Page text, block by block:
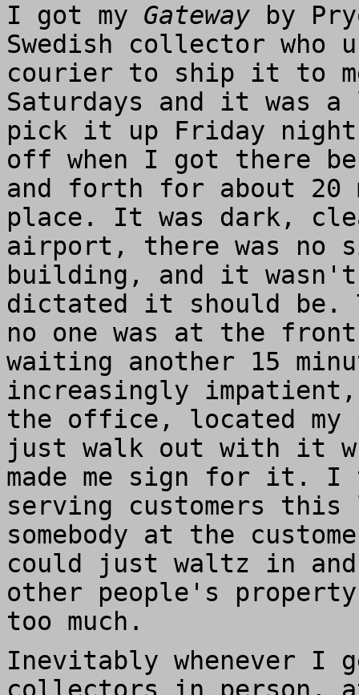
I got my Gateway by
Swedish collector who
courier to ship it to
Saturdays and it was a
pick it up Friday
off when I got there
and forth for about 20
place. It was dark,
airport, there was no
building, and it
dictated it should be.
no one was at the
waiting another 15
increasingly
the office, located my
just walk out with it
made me sign for it.
serving customers
somebody at the
could just waltz in
other people's
too much.
Inevitably whenever I